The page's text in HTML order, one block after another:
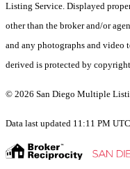
Listing Service. Displayed
other than the broker and/or
and any photographs and video
derived is protected by
© 2026 San Diego Multiple
Data last updated 11:11 PM